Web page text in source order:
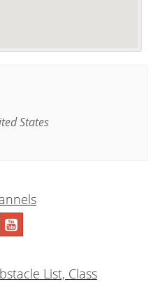
States
List, Class